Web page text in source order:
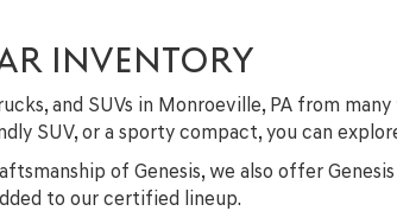
INVENTORY
and SUVs in Monroeville, PA from
SUV, or a sporty compact, you can
of Genesis, we also offer
to our certified lineup.